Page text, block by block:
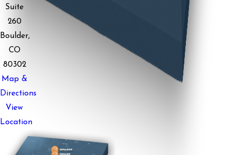
Suite
260
Boulder,
CO
80302
Map &
Directions
View
Location